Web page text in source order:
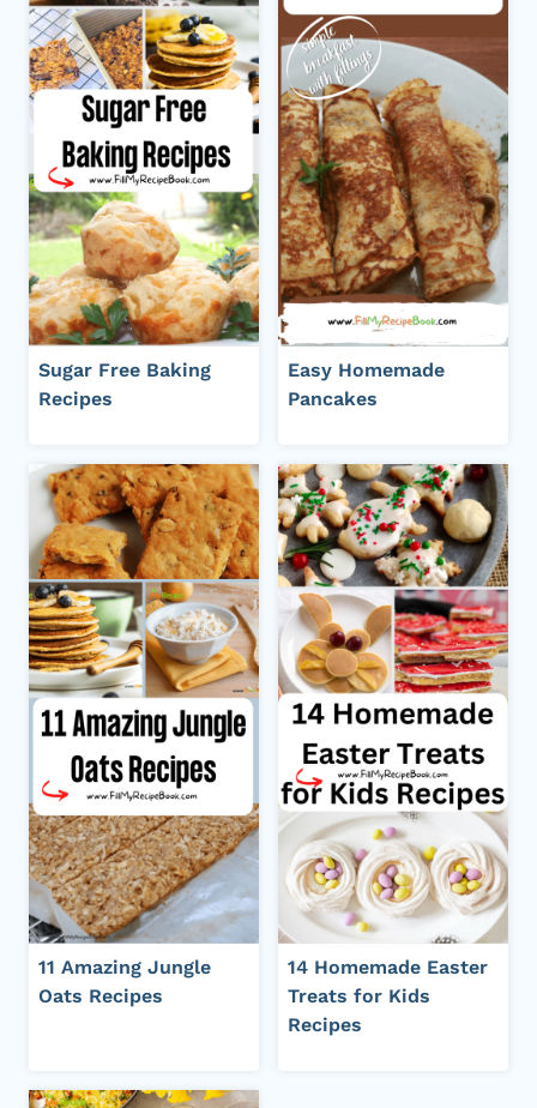
Sugar Free Baking
Recipes
Easy Homemade
Pancakes
11 Amazing Jungle
Oats Recipes
14 Homemade Easter
Treats for Kids
Recipes